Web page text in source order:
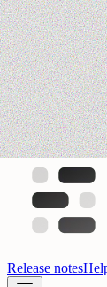
Release notes